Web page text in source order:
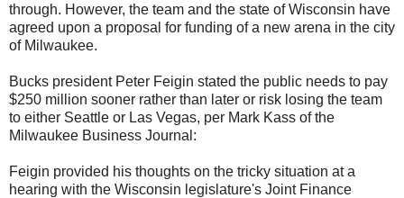
through. However, the team and the state of Wisconsin have
agreed upon a proposal for funding of a new arena in the city
of Milwaukee.
Bucks president Peter Feigin stated the public needs to pay
$250 million sooner rather than later or risk losing the team
to either Seattle or Las Vegas, per Mark Kass of the
Milwaukee Business Journal:
Feigin provided his thoughts on the tricky situation at a
hearing with the Wisconsin legislature's Joint Finance